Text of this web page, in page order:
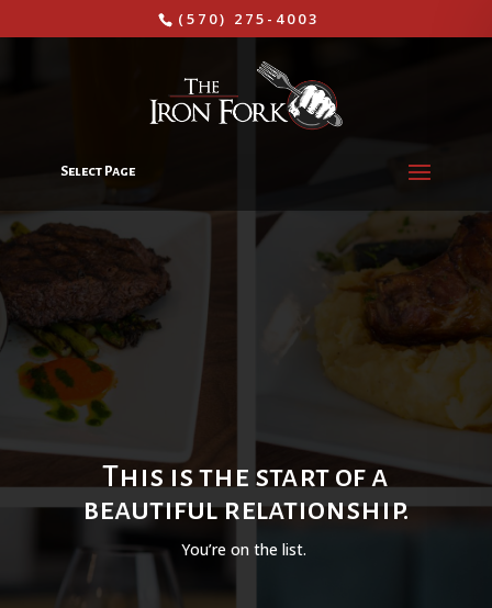
(570) 275-4003
Select Page
This is the start of a
beautiful relationship.
You’re on the list.